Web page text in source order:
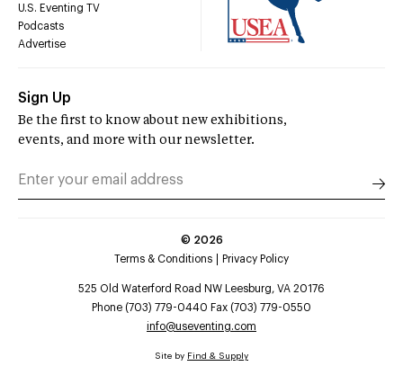
U.S. Eventing TV
Podcasts
Advertise
Sign Up
Be the first to know about new exhibitions,
events, and more with our newsletter.
© 2026
Terms & Conditions
Privacy Policy
525 Old Waterford Road NW Leesburg, VA 20176
Phone (703) 779-0440 Fax (703) 779-0550
info@useventing.com
Site by Find & Supply